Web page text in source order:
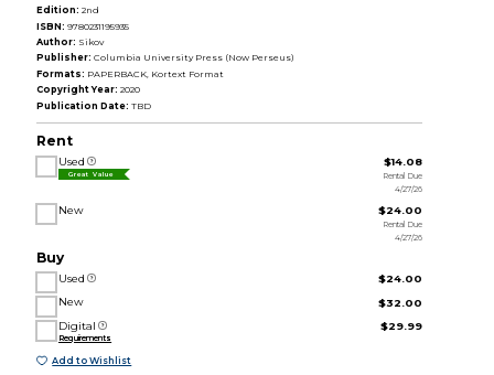
Edition: 2nd
ISBN: 9780231195935
Author: Sikov
Publisher: Columbia University Press (Now Perseus)
Formats: PAPERBACK, Kortext Format
Copyright Year: 2020
Publication Date: TBD
Rent
Used
Great Value
$14.08
Rental Due
4/27/26
New $24.00
Rental Due
4/27/26
Buy
Used
$24.00
New
$32.00
Digital
Requirements
$29.99
Add to Wishlist